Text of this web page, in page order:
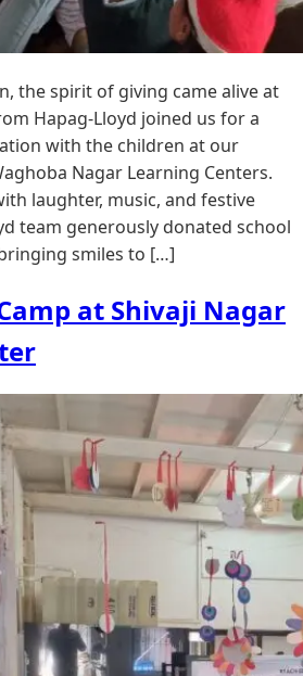
the spirit of giving came alive at
Hapag-Lloyd joined us for a
with the children at our
Nagar Learning Centers.
laughter, music, and festive
team generously donated school
smiles to […]
at Shivaji Nagar